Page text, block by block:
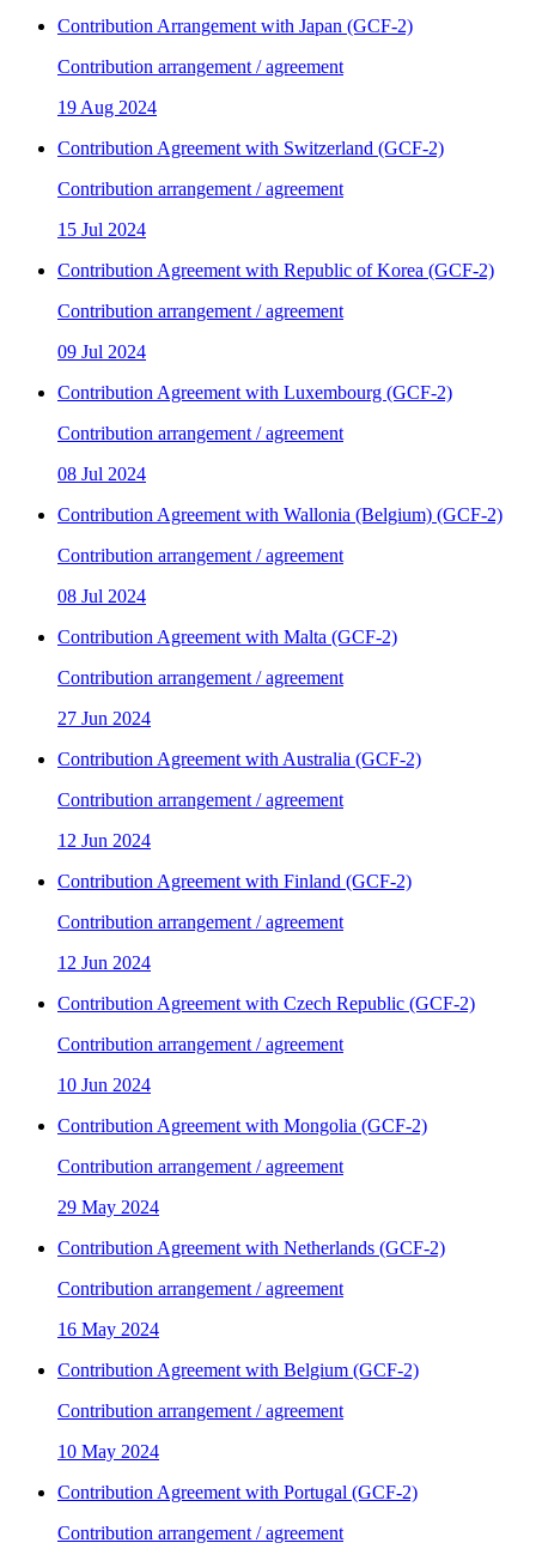
Contribution Arrangement with Japan (GCF-2)
Contribution arrangement / agreement
19 Aug 2024
Contribution Agreement with Switzerland (GCF-2)
Contribution arrangement / agreement
15 Jul 2024
Contribution Agreement with Republic of Korea (GCF-2)
Contribution arrangement / agreement
09 Jul 2024
Contribution Agreement with Luxembourg (GCF-2)
Contribution arrangement / agreement
08 Jul 2024
Contribution Agreement with Wallonia (Belgium) (GCF-2)
Contribution arrangement / agreement
08 Jul 2024
Contribution Agreement with Malta (GCF-2)
Contribution arrangement / agreement
27 Jun 2024
Contribution Agreement with Australia (GCF-2)
Contribution arrangement / agreement
12 Jun 2024
Contribution Agreement with Finland (GCF-2)
Contribution arrangement / agreement
12 Jun 2024
Contribution Agreement with Czech Republic (GCF-2)
Contribution arrangement / agreement
10 Jun 2024
Contribution Agreement with Mongolia (GCF-2)
Contribution arrangement / agreement
29 May 2024
Contribution Agreement with Netherlands (GCF-2)
Contribution arrangement / agreement
16 May 2024
Contribution Agreement with Belgium (GCF-2)
Contribution arrangement / agreement
10 May 2024
Contribution Agreement with Portugal (GCF-2)
Contribution arrangement / agreement